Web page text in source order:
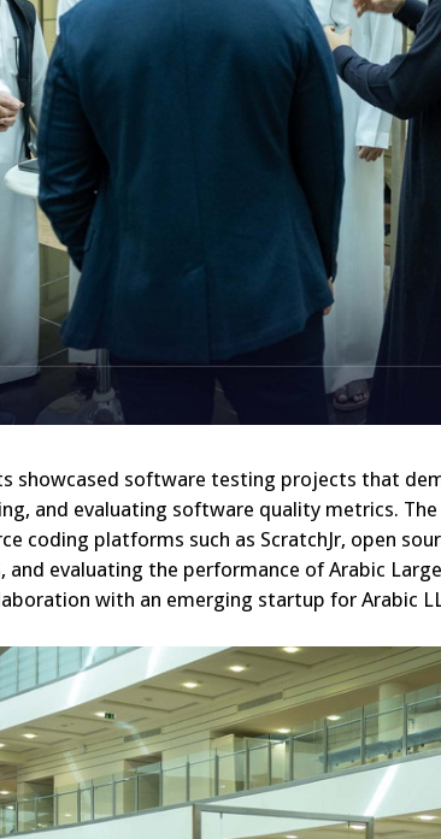
showcased software testing projects that
and evaluating software quality metrics.
coding platforms such as ScratchJr, open
and evaluating the performance of Arabic
with an emerging startup for Arabic